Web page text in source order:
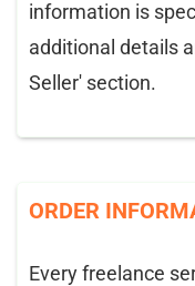
information is
additional details
Seller' section.
ORDER
Every freelance